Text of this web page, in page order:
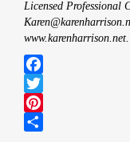
Licensed Professional
www.karenharrison.net.
Facebook
Twitter
Pinterest